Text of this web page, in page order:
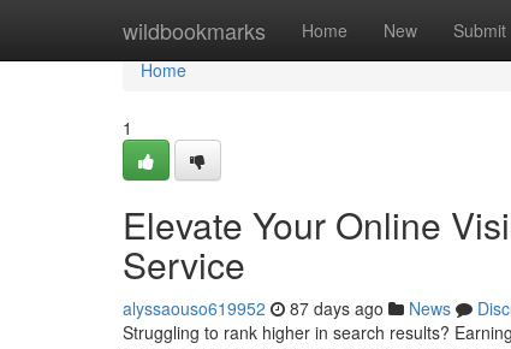
wildbookmarks Home New Submit
Home
Home
1
Elevate Your Online
Service
alyssaouso619952 87 days ago News
Struggling to rank higher in search results?